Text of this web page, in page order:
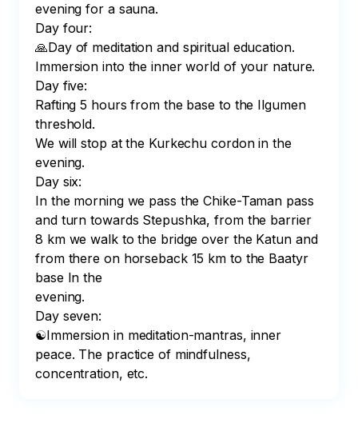
evening for a sauna.
Day four:
🙏Day of meditation and spiritual education.
Immersion into the inner world of your nature.
Day five:
Rafting 5 hours from the base to the Ilgumen
threshold.
We will stop at the Kurkechu cordon in the
evening.
Day six:
In the morning we pass the Chike-Taman pass
and turn towards Stepushka, from the barrier
8 km we walk to the bridge over the Katun and
from there on horseback 15 km to the Baatyr
base In the
evening.
Day seven:
☯Immersion in meditation-mantras, inner
peace. The practice of mindfulness,
concentration, etc.